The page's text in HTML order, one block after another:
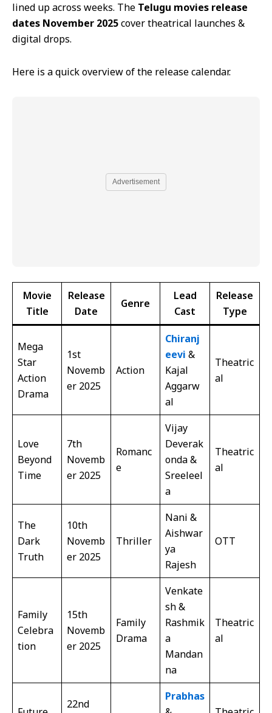
lined up across weeks. The Telugu movies release
dates November 2025cover theatrical launches &
digital drops.
Here is a quick overview of the release calendar.
Advertisement
Movie
Title
Release
Date
Genre
Lead
Cast
Release
Type
Mega
Star
Action
Drama
1st
Novemb
er 2025
Action
Chiranj
eevi &
Kajal
Aggarw
al
Theatric
al
Love
Beyond
Time
7th
Novemb
er 2025
Romanc
e
Vijay
Deverak
onda &
Sreeleel
a
Theatric
al
The
Dark
Truth
10th
Novemb
er 2025
Thriller
Nani &
Aishwar
ya
Rajesh
OTT
Family
Celebra
tion
15th
Novemb
er 2025
Family
Drama
Venkate
sh &
Rashmik
a
Mandan
na
Theatric
al
22nd
Prabhas